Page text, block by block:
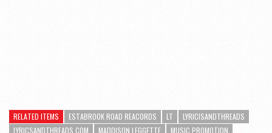
RELATED ITEMS ESTABROOK ROAD REACORDS LT
LYRICISANDTHREADS
LYRICSANDTHREADS.COM
MADDISON LEGGETTE MUSIC PROMOTION